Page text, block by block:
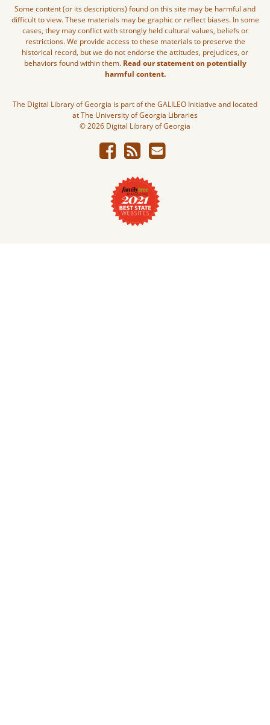
Some content (or its descriptions) found on this site may be harmful and
difficult to view. These materials may be graphic or reflect biases. In some
cases, they may conflict with strongly held cultural values, beliefs or
restrictions. We provide access to these materials to preserve the
historical record, but we do not endorse the attitudes, prejudices, or
behaviors found within them. Read our statement on potentially
harmful content.
The Digital Library of Georgia is part of the GALILEO Initiative and located
at The University of Georgia Libraries
© 2026 Digital Library of Georgia